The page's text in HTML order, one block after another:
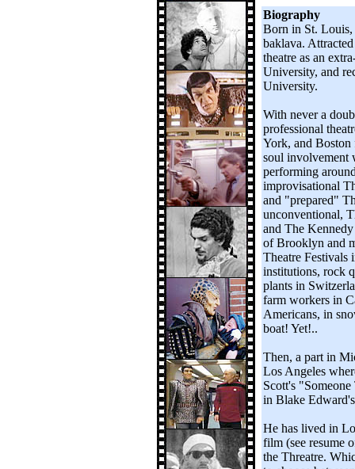
Biography
Born in St. Louis,
baklava.
theatre as an
University, and
University.
With never a
professional
York, and Boston
soul involvement
performing
improvisational
and "prepared"
unconventional,
and The
of Brooklyn and
Theatre Festivals
institutions, rock
plants in
farm workers in
Americans, in
boat! Yet!..
Then, a part in
Los Angeles
Scott's
in Blake
He has lived in
film (see resume
the Threatre.